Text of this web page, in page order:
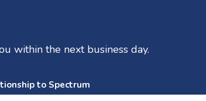
within the next business day.
to Spectrum